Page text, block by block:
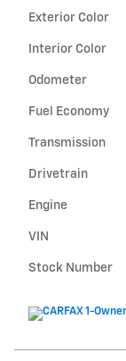
Exterior Color
Interior Color
Odometer
Fuel Economy
Transmission
Drivetrain
Engine
VIN
Stock Number